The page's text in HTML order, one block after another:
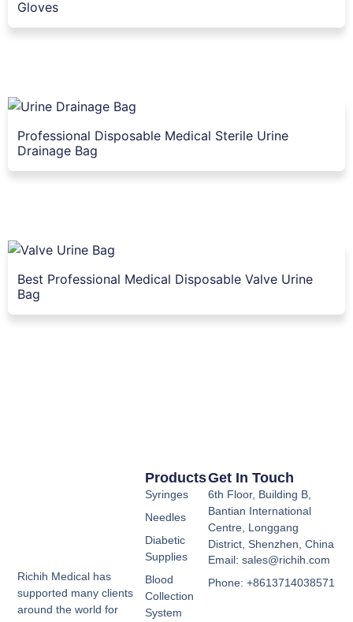
Gloves
Professional Disposable Medical Sterile Urine
Drainage Bag
Best Professional Medical Disposable Valve Urine
Bag
Richih Medical has
supported many clients
around the world for
Products
Syringes
Needles
Diabetic
Supplies
Blood
Collection
System
Get In Touch
6th Floor, Building B,
Bantian International
Centre, Longgang
District, Shenzhen, China
Email: sales@richih.com
Phone: +8613714038571